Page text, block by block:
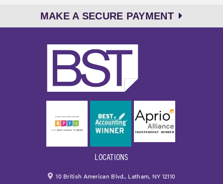
MAKE A SECURE PAYMENT
LOCATIONS
10 British American Blvd., Latham, NY 12110